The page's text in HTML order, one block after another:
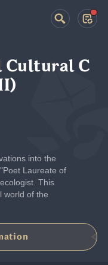
C
into the
Laureate of
This
world of the